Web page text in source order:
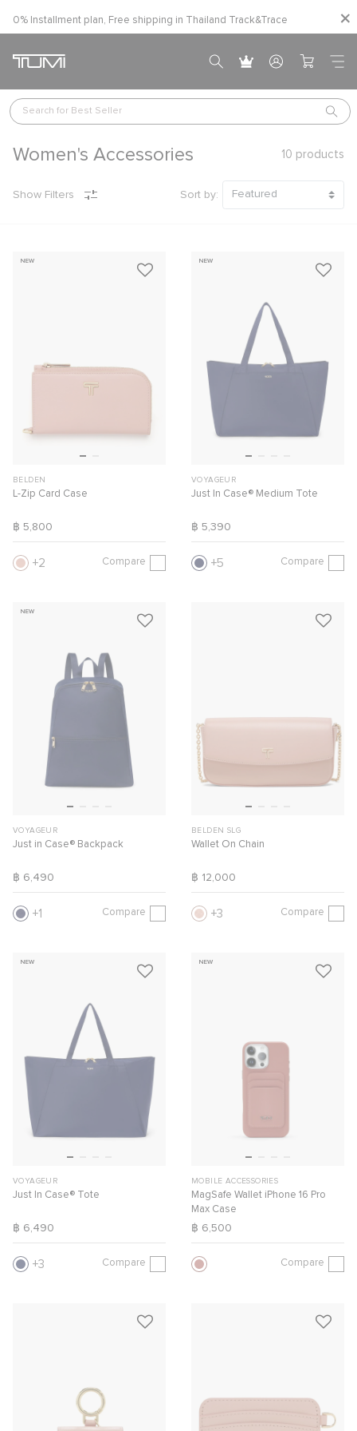
0% Installment plan, Free shipping in Thailand Track&Trace
Search for Best Seller
Women's Accessories 10 products
Show Filters Sort by:
NEW
BELDEN
L-Zip Card Case
฿ 5,800
2 Compare
NEW
VOYAGEUR
Just In Case® Medium Tote
฿ 5,390
5 Compare
NEW
VOYAGEUR
Just in Case® Backpack
฿ 6,490
1 Compare
BELDEN SLG
Wallet On Chain
฿ 12,000
3 Compare
NEW
VOYAGEUR
Just In Case® Tote
฿ 6,490
3 Compare
NEW
MOBILE ACCESSORIES
MagSafe Wallet iPhone 16 Pro
Max Case
฿ 6,500
Compare